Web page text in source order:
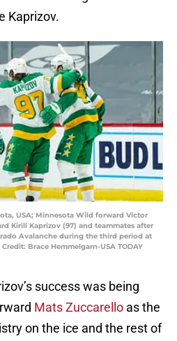
Kaprizov.
USA; Minnesota Wild forward Victor
Kirill Kaprizov (97) and teammates after
Avalanche during the third period at
Brace Hemmelgarn-USA TODAY
success was being
Mats Zuccarello as the
on the ice and the rest of